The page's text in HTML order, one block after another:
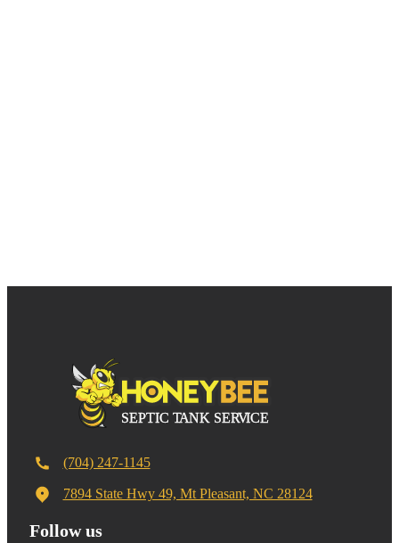
(704) 247-1145
7894 State Hwy 49, Mt Pleasant, NC 28124
Follow us